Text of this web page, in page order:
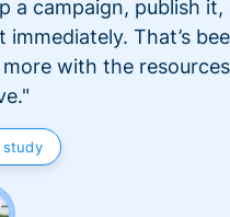
a campaign, publish it,
That’s
with the
study